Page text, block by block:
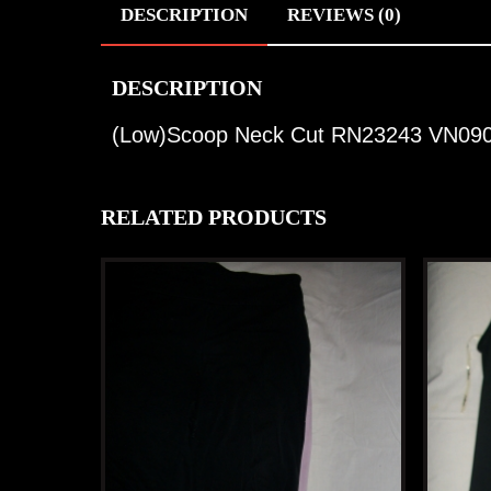
DESCRIPTION REVIEWS (0)
DESCRIPTION
(Low)Scoop Neck Cut RN23243
RELATED PRODUCTS